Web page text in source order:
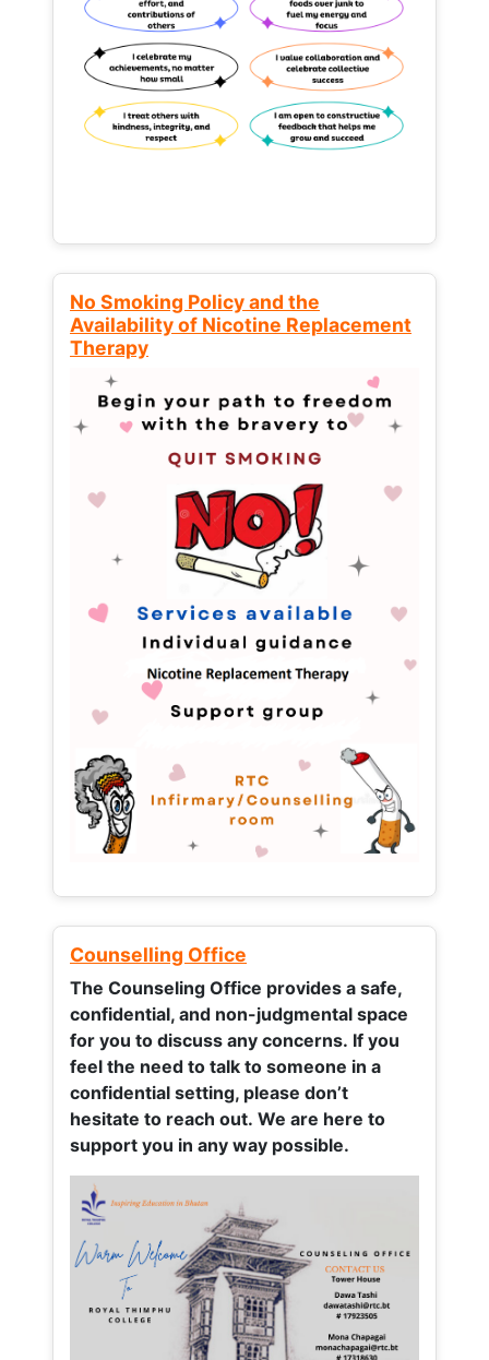
No Smoking Policy and the
Availability of Nicotine Replacement
Therapy
Counselling Office
The Counseling Office provides a safe,
confidential, and non-judgmental space
for you to discuss any concerns. If you
feel the need to talk to someone in a
confidential setting, please don’t
hesitate to reach out. We are here to
support you in any way possible.